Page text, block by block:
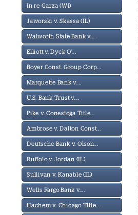
In re Garza (WI)
Jaworski v. Skassa (IL)
Walworth State Bank v....
Elliott v. Dyck O'...
Boyer Const. Group Corp...
Marquette Bank v....
U.S. Bank Trust v....
Pike v. Conestoga Title...
Ambrose v. Dalton Const...
Deutsche Bank v. Olson...
Ruffolo v. Jordan (IL)
Sullivan v. Kanable (IL)
Wells Fargo Bank v....
Hachem v. Chicago Title...